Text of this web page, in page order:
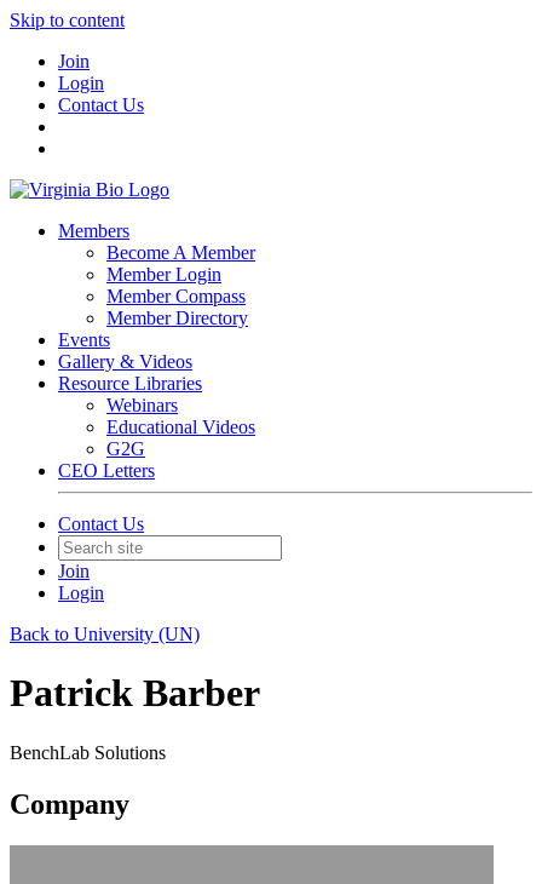
Skip to content
Join
Login
Contact Us
Members
Become A Member
Member Login
Member Compass
Member Directory
Events
Gallery & Videos
Resource Libraries
Webinars
Educational Videos
G2G
CEO Letters
Contact Us
Join
Login
Back to University (UN)
Patrick Barber
BenchLab Solutions
Company